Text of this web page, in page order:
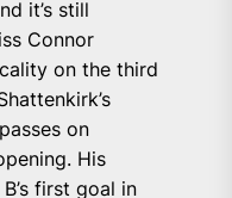
it’s still
Connor
on the third
on
His
first goal in